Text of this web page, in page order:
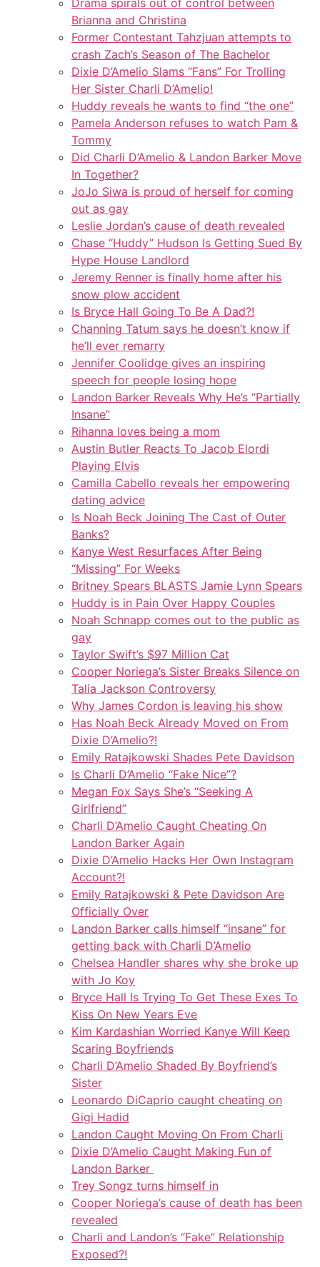
Drama spirals out of control between
Brianna and Christina
Former Contestant Tahzjuan attempts to
crash Zach’s Season of The Bachelor
Dixie D’Amelio Slams “Fans” For Trolling
Her Sister Charli D’Amelio!
Huddy reveals he wants to find “the one”
Pamela Anderson refuses to watch Pam &
Tommy
Did Charli D’Amelio & Landon Barker Move
In Together?
JoJo Siwa is proud of herself for coming
out as gay
Leslie Jordan’s cause of death revealed
Chase “Huddy” Hudson Is Getting Sued By
Hype House Landlord
Jeremy Renner is finally home after his
snow plow accident
Is Bryce Hall Going To Be A Dad?!
Channing Tatum says he doesn’t know if
he’ll ever remarry
Jennifer Coolidge gives an inspiring
speech for people losing hope
Landon Barker Reveals Why He’s “Partially
Insane”
Rihanna loves being a mom
Austin Butler Reacts To Jacob Elordi
Playing Elvis
Camilla Cabello reveals her empowering
dating advice
Is Noah Beck Joining The Cast of Outer
Banks?
Kanye West Resurfaces After Being
“Missing” For Weeks
Britney Spears BLASTS Jamie Lynn Spears
Huddy is in Pain Over Happy Couples
Noah Schnapp comes out to the public as
gay
Taylor Swift’s $97 Million Cat
Cooper Noriega’s Sister Breaks Silence on
Talia Jackson Controversy
Why James Cordon is leaving his show
Has Noah Beck Already Moved on From
Dixie D’Amelio?!
Emily Ratajkowski Shades Pete Davidson
Is Charli D’Amelio “Fake Nice”?
Megan Fox Says She’s “Seeking A
Girlfriend”
Charli D’Amelio Caught Cheating On
Landon Barker Again
Dixie D’Amelio Hacks Her Own Instagram
Account?!
Emily Ratajkowski & Pete Davidson Are
Officially Over
Landon Barker calls himself “insane” for
getting back with Charli D’Amelio
Chelsea Handler shares why she broke up
with Jo Koy
Bryce Hall Is Trying To Get These Exes To
Kiss On New Years Eve
Kim Kardashian Worried Kanye Will Keep
Scaring Boyfriends
Charli D’Amelio Shaded By Boyfriend’s
Sister
Leonardo DiCaprio caught cheating on
Gigi Hadid
Landon Caught Moving On From Charli
Dixie D’Amelio Caught Making Fun of
Landon Barker
Trey Songz turns himself in
Cooper Noriega’s cause of death has been
revealed
Charli and Landon’s “Fake” Relationship
Exposed?!